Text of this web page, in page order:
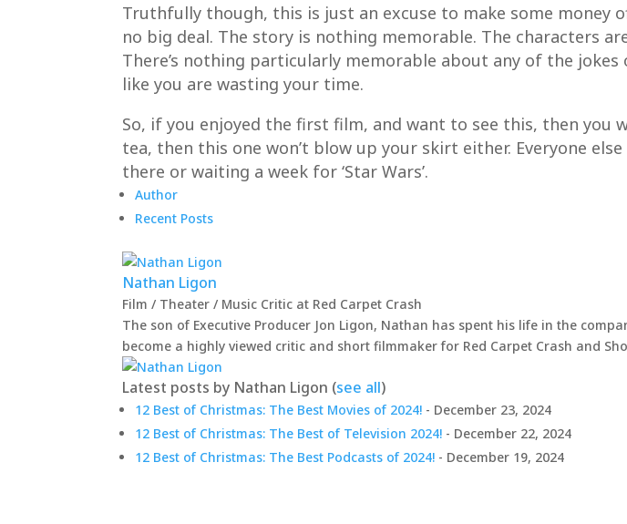
Truthfully though, this is just an excuse to make some money
no big deal. The story is nothing memorable. The characters
There’s nothing particularly memorable about any of the
like you are wasting your time.
So, if you enjoyed the first film, and want to see this, then
tea, then this one won’t blow up your skirt either. Everyone
there or waiting a week for ‘Star Wars’.
Author
Recent Posts
Nathan Ligon
Film / Theater / Music Critic at Red Carpet Crash
The son of Executive Producer Jon Ligon, Nathan has spent his life in the
become a highly viewed critic and short filmmaker for Red Carpet Crash and
Latest posts by Nathan Ligon (see all)
12 Best of Christmas: The Best Movies of 2024! - December 23, 2024
12 Best of Christmas: The Best of Television 2024! - December 22, 2024
12 Best of Christmas: The Best Podcasts of 2024! - December 19, 2024